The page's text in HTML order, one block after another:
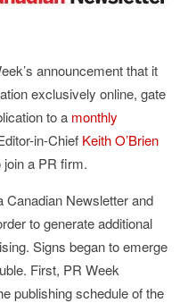
announcement that it
exclusively online, gate
to a monthly
in-Chief Keith O’Brien
join a PR firm.
Canadian Newsletter and
to generate additional
Signs began to emerge
First, PR Week
publishing schedule of the